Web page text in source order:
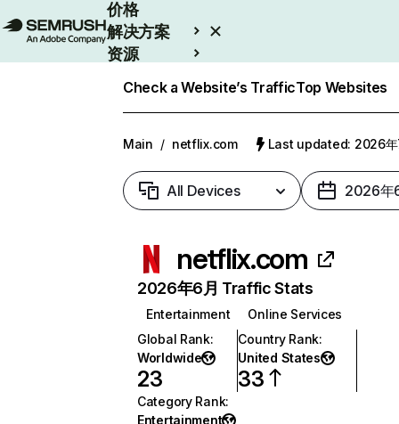
价格
解决方案
资源
Check a Website’s TrafficTop Websites
Main / netflix.com Last updated: 2026年
All Devices 2026年
netflix.com
2026年6月 Traffic Stats
Entertainment
Online Services
Global Rank:
Worldwide
23
Country Rank:
United States
33
Category Rank:
Entertainment